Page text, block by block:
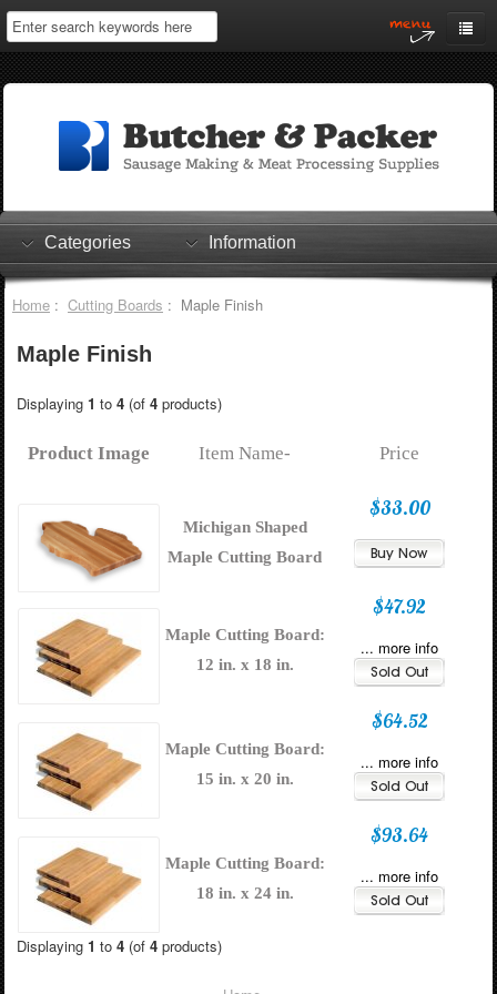
Home
Log In
Shopping Cart
Checkout
Categories Information
Home: Cutting Boards : Maple Finish
Maple Finish
Displaying 1 to 4(of 4products)
Product Image Item Name- Price
Michigan Shaped
Maple Cutting Board
$33.00
Maple Cutting Board:
12 in. x 18 in.
$47.92
... more info
Maple Cutting Board:
15 in. x 20 in.
$64.52
... more info
Maple Cutting Board:
18 in. x 24 in.
$93.64
... more info
Displaying 1 to 4(of 4products)